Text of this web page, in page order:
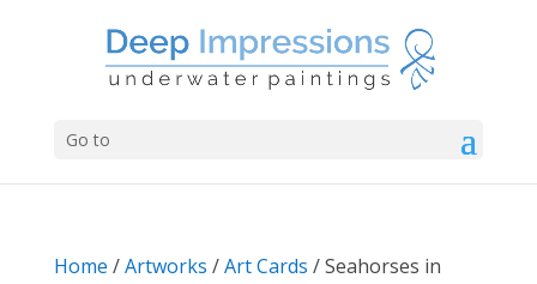
Go to
Home /Artworks /Art Cards / Seahorses in